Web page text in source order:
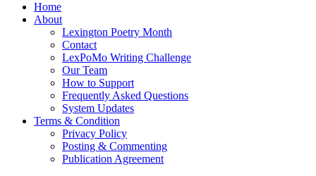
Home
About
Lexington Poetry Month
Contact
LexPoMo Writing Challenge
Our Team
How to Support
Frequently Asked Questions
System Updates
Terms & Condition
Privacy Policy
Posting & Commenting
Publication Agreement